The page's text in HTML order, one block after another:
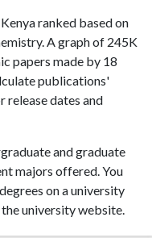
ranked based on
A graph of 245K
papers made by 18
publications'
release dates and
and graduate
majors offered. You
on a university
university website.